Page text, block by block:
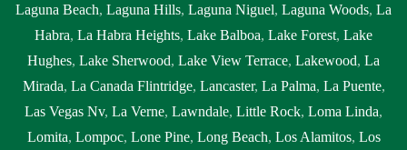
Laguna Beach, Laguna Hills, Laguna Niguel, Laguna Woods, La
Habra, La Habra Heights, Lake Balboa, Lake Forest, Lake
Hughes, Lake Sherwood, Lake View Terrace, Lakewood, La
Mirada, La Canada Flintridge, Lancaster, La Palma, La Puente,
Las Vegas Nv, La Verne, Lawndale, Little Rock, Loma Linda,
Lomita, Lompoc, Lone Pine, Long Beach, Los Alamitos, Los